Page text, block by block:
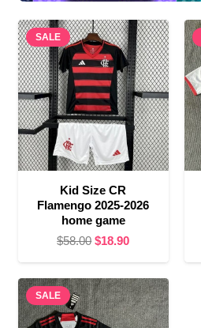
SALE
Kid Size CR
Flamengo 2025-2026
home game
$58.00 Original
was:
$58.00.
$18.90Current
is:
$18.90.
SALE